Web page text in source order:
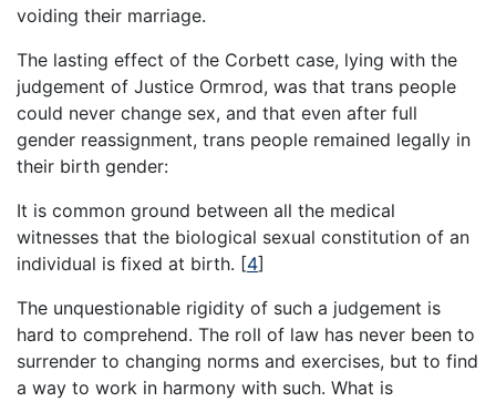
voiding their marriage.
The lasting effect of the Corbett case, lying with the
judgement of Justice Ormrod, was that trans people
could never change sex, and that even after full
gender reassignment, trans people remained legally in
their birth gender:
It is common ground between all the medical
witnesses that the biological sexual constitution of an
individual is fixed at birth. [4]
The unquestionable rigidity of such a judgement is
hard to comprehend. The roll of law has never been to
surrender to changing norms and exercises, but to find
a way to work in harmony with such. What is